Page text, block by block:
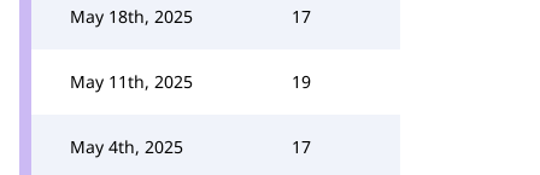
May 18th, 2025 17
May 11th, 2025 19
May 4th, 2025 17